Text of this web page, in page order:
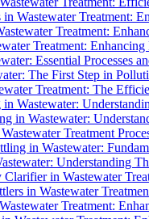
in Wastewater Treatment:
Treatment:
Treatment:
Essential Processes
The First Step in
Treatment: The
Wastewater:
in Wastewater:
Treatment
in Wastewater:
Understanding
in Wastewater
in Wastewater
Treatment: